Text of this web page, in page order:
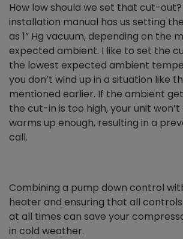
How low should we set that cut-
installation manual has us setting
as 1” Hg vacuum, depending on the
expected ambient. I like to set the
the lowest expected ambient
you don’t wind up in a situation like
mentioned earlier. If the ambient
the cut-in is too high, your unit
warms up enough, resulting in a
call.
Combining a pump down control
heater and ensuring that all
at all times can save your
in cold weather.